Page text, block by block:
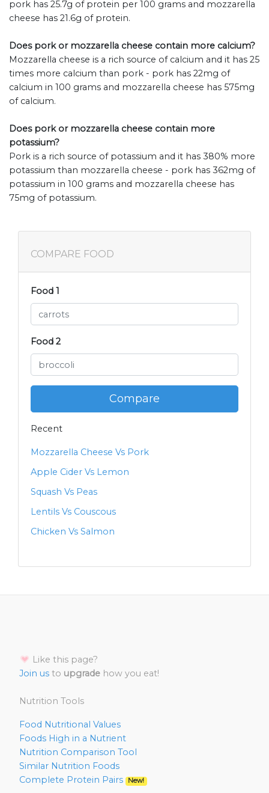
pork has 25.7g of protein per 100 grams and mozzarella
cheese has 21.6g of protein.
Does pork or mozzarella cheese contain more calcium?
Mozzarella cheese is a rich source of calcium and it has 25
times more calcium than pork - pork has 22mg of
calcium in 100 grams and mozzarella cheese has 575mg
of calcium.
Does pork or mozzarella cheese contain more
potassium?
Pork is a rich source of potassium and it has 380% more
potassium than mozzarella cheese - pork has 362mg of
potassium in 100 grams and mozzarella cheese has
75mg of potassium.
COMPARE FOOD
Food 1
Food 2
Compare
Recent
Mozzarella Cheese Vs Pork
Apple Cider Vs Lemon
Squash Vs Peas
Lentils Vs Couscous
Chicken Vs Salmon
Like this page?
Join us to upgrade how you eat!
Nutrition Tools
Food Nutritional Values
Foods High in a Nutrient
Nutrition Comparison Tool
Similar Nutrition Foods
Complete Protein Pairs
New!